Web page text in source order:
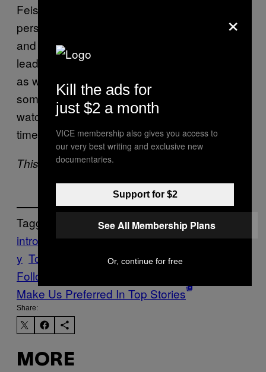
Feist explains that, for many introverts, this
personal time away from chatty co-workers
and your drama queen of a best friend can
lead to independence from social pressures,
as well as periods of better productivity. And
sometimes being productive means binge-
watching a season ofThe Office
time.
This article originally appeared on Tonic.
Tagged:
introverts personality quiet reflection solitar
y Tonic
Follow Us On Discover
Make Us Preferred In Top Stories
Share:
MORE
×
Kill the ads for
just $2 a month
VICE membership also gives you access to
our very best writing and exclusive new
documentaries.
Support for $2
See All Membership Plans
Or, continue for free